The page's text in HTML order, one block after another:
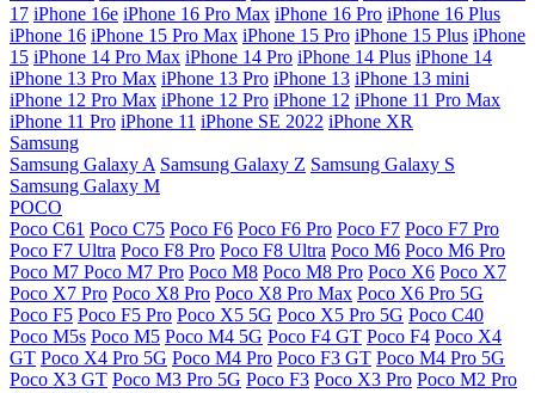
17 iPhone 16e iPhone 16 Pro Max iPhone 16 Pro iPhone 16 Plus
iPhone 16 iPhone 15 Pro Max iPhone 15 Pro iPhone 15 Plus iPhone
15 iPhone 14 Pro Max iPhone 14 Pro iPhone 14 Plus iPhone 14
iPhone 13 Pro Max iPhone 13 Pro iPhone 13 iPhone 13 mini
iPhone 12 Pro Max iPhone 12 Pro iPhone 12 iPhone 11 Pro Max
iPhone 11 Pro iPhone 11 iPhone SE 2022 iPhone XR
Samsung
Samsung Galaxy A Samsung Galaxy Z Samsung Galaxy S
Samsung Galaxy M
POCO
Poco C61 Poco C75 Poco F6 Poco F6 Pro Poco F7 Poco F7 Pro
Poco F7 Ultra Poco F8 Pro Poco F8 Ultra Poco M6 Poco M6 Pro
Poco M7 Poco M7 Pro Poco M8 Poco M8 Pro Poco X6 Poco X7
Poco X7 Pro Poco X8 Pro Poco X8 Pro Max Poco X6 Pro 5G
Poco F5 Poco F5 Pro Poco X5 5G Poco X5 Pro 5G Poco C40
Poco M5s Poco M5 Poco M4 5G Poco F4 GT Poco F4 Poco X4
GT Poco X4 Pro 5G Poco M4 Pro Poco F3 GT Poco M4 Pro 5G
Poco X3 GT Poco M3 Pro 5G Poco F3 Poco X3 Pro Poco M2 Pro